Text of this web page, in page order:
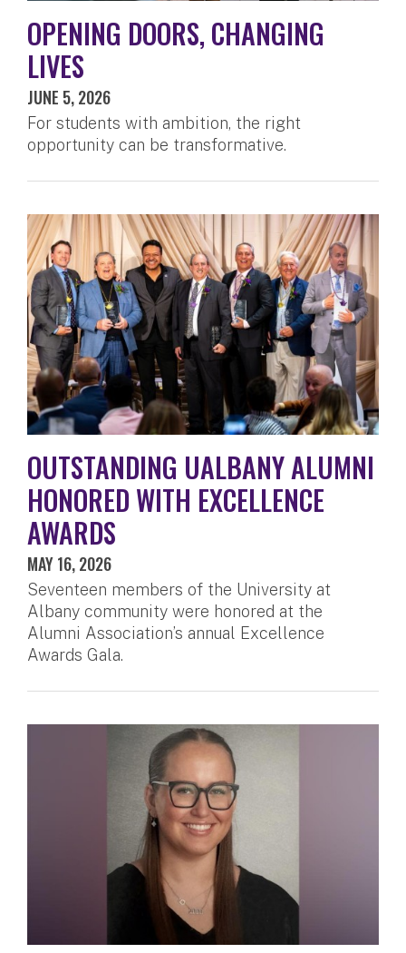
OPENING DOORS, CHANGING
LIVES
JUNE 5, 2026
For students with ambition, the right
opportunity can be transformative.
OUTSTANDING UALBANY ALUMNI
HONORED WITH EXCELLENCE
AWARDS
MAY 16, 2026
Seventeen members of the University at
Albany community were honored at the
Alumni Association’s annual Excellence
Awards Gala.